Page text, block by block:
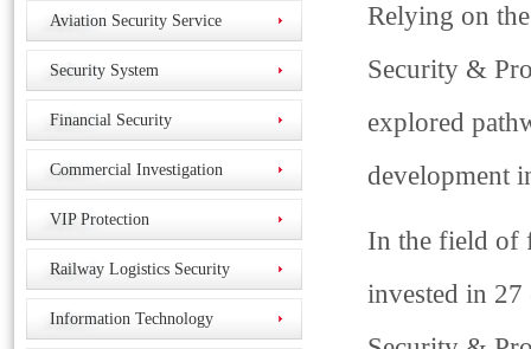
Aviation Security Service
Security System
Financial Security
Commercial Investigation
VIP Protection
Railway Logistics Security
Information Technology
Relying on
Security &
explored
development
In the field of
invested in 27